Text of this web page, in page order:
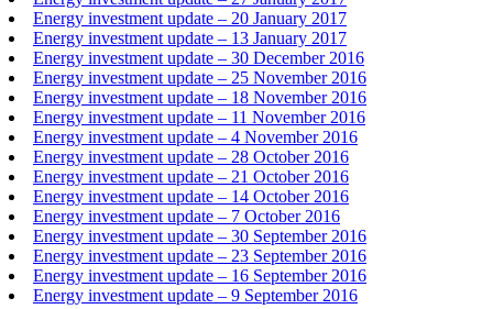
Energy investment update – 20 January 2017
Energy investment update – 13 January 2017
Energy investment update – 30 December 2016
Energy investment update – 25 November 2016
Energy investment update – 18 November 2016
Energy investment update – 11 November 2016
Energy investment update – 4 November 2016
Energy investment update – 28 October 2016
Energy investment update – 21 October 2016
Energy investment update – 14 October 2016
Energy investment update – 7 October 2016
Energy investment update – 30 September 2016
Energy investment update – 23 September 2016
Energy investment update – 16 September 2016
Energy investment update – 9 September 2016